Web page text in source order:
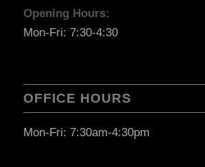
Opening Hours:
Mon-Fri: 7:30-4:30
OFFICE HOURS
Mon-Fri: 7:30am-4:30pm